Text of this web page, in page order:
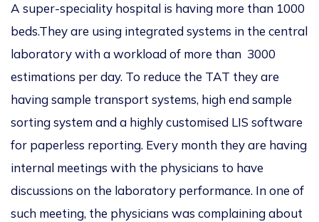
A super-speciality hospital is having more than 1000
beds.They are using integrated systems in the central
laboratory with a workload of more than 3000
estimations per day. To reduce the TAT they are
having sample transport systems, high end sample
sorting system and a highly customised LIS software
for paperless reporting. Every month they are having
internal meetings with the physicians to have
discussions on the laboratory performance. In one of
such meeting, the physicians was complaining about